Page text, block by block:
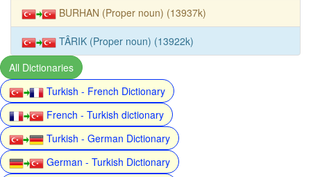
BURHAN (Proper noun) (13937k)
TÂRIK (Proper noun) (13922k)
All Dictionaries
Turkish - French Dictionary
French - Turkish dictionary
Turkish - German Dictionary
German - Turkish Dictionary